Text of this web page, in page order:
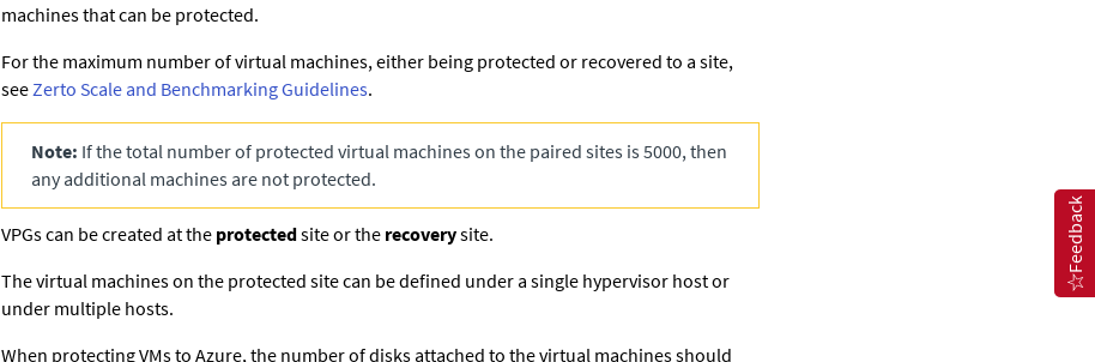
machines that can be protected.
For the maximum number of virtual machines, either being protected or recovered to a site,
seeZerto Scale and Benchmarking Guidelines.
Note: If the total number of protected virtual machines on the paired sites is 5000, then
any additional machines are not protected.
VPGs can be created at the protectedsite or the recoverysite.
The virtual machines on the protected site can be defined under a single hypervisor host or
under multiple hosts.
When protecting VMs to Azure, the number of disks attached to the virtual machines should
Feedback